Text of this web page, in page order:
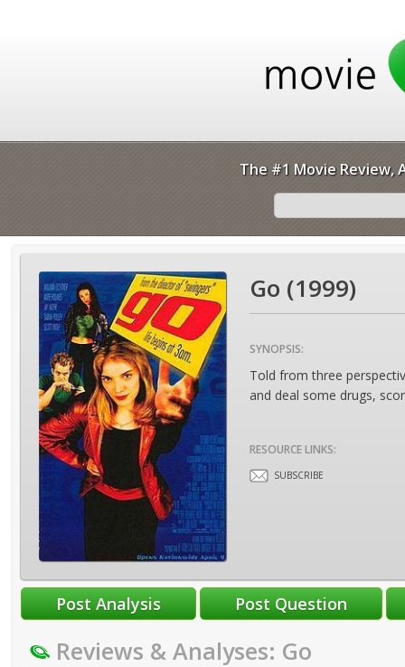
The #1 Movie Review,
Go (1999)
SYNOPSIS:
Told from three
and deal some drugs,
RESOURCE LINKS:
SUBSCRIBE
Reviews & Analyses: Go